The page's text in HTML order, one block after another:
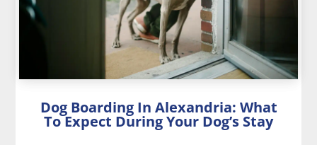
Dog Boarding In Alexandria: What
To Expect During Your Dog’s Stay